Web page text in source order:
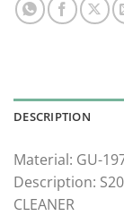
DESCRIPTION
Material: GU-
Description:
CLEANER